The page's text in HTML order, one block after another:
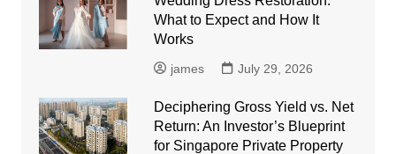
What to Expect and How It
Works
james July 29, 2026
Deciphering Gross Yield vs. Net
Return: An Investor’s Blueprint
for Singapore Private Property